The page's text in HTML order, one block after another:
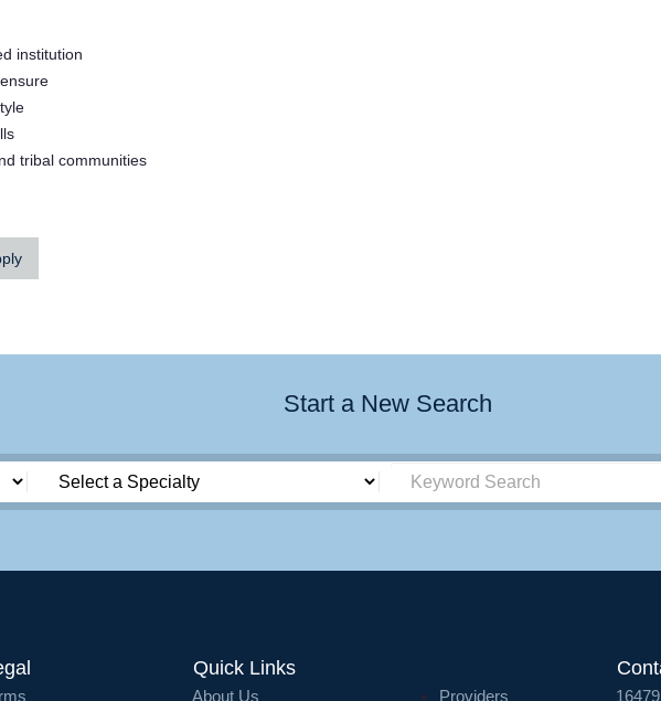
institution
tribal communities
Start a New Search
Quick Links
About Us Providers